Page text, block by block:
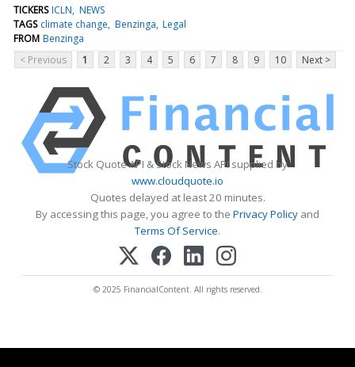
TICKERS ICLN NEWS
TAGS climate change Benzinga Legal
FROM Benzinga
< Previous
1 2 3 4 5 6 7 8 9 10 Next >
Stock Quote API & Stock News API supplied by
www.cloudquote.io
Quotes delayed at least 20 minutes.
By accessing this page, you agree to the Privacy Policy and
Terms Of Service.
© 2025 FinancialContent. All rights reserved.